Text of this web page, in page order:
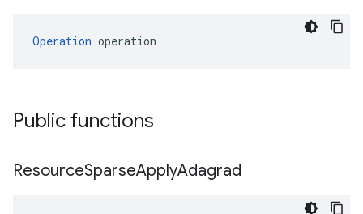
Operation operation
Public functions
ResourceSparseApplyAdagrad